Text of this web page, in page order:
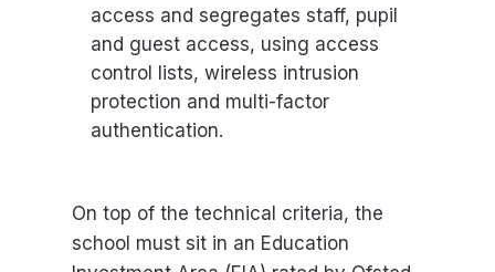
access and segregates staff, pupil
and guest access, using access
control lists, wireless intrusion
protection and multi-factor
authentication.
On top of the technical criteria, the
school must sit in an Education